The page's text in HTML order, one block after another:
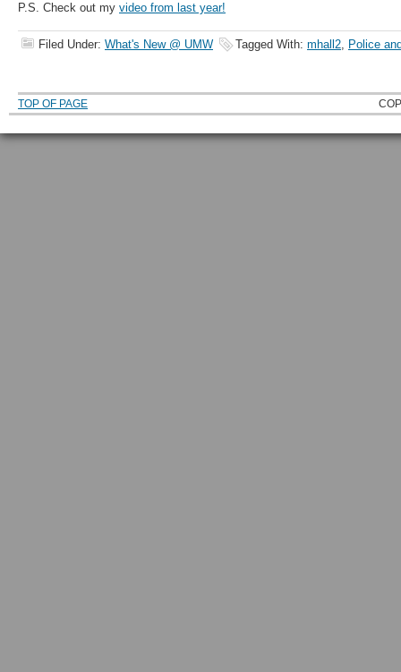
P.S. Check out my video from last year!
Filed Under: What's New @ UMW Tagged With: mhall2, Police
TOP OF PAGE